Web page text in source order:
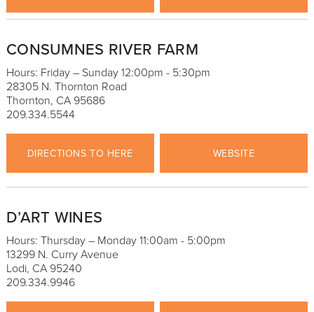
CONSUMNES RIVER FARM
Hours: Friday – Sunday 12:00pm - 5:30pm
28305 N. Thornton Road
Thornton, CA 95686
209.334.5544
DIRECTIONS TO HERE WEBSITE
D’ART WINES
Hours: Thursday – Monday 11:00am - 5:00pm
13299 N. Curry Avenue
Lodi, CA 95240
209.334.9946